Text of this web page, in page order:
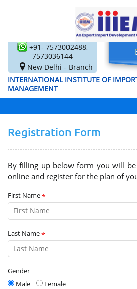
+91- 7573002488,
7573036144
New Delhi - Branch
INTERNATIONAL INSTITUTE OF
MANAGEMENT
Registration Form
By filling up below form you will
online and register for the plan of
First Name*
Last Name*
Gender
Male
Female